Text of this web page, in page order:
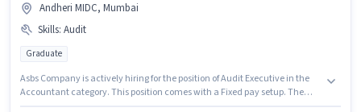
Andheri MIDC, Mumbai
Skills: Audit
Graduate
Asbs Company is actively hiring for the position of Audit Executive in the
Accountant category. This position comes with a Fixed pay setup. The